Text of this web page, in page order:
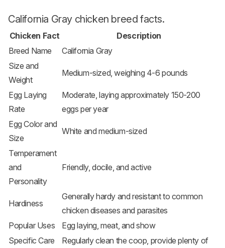
California Gray chicken breed facts.
Chicken Fact
Description
Breed Name
California Gray
Size and
Weight
Medium-sized, weighing 4-6 pounds
Egg Laying
Rate
Moderate, laying approximately 150-200
eggs per year
Egg Color and
Size
White and medium-sized
Temperament
and
Personality
Friendly, docile, and active
Hardiness
Generally hardy and resistant to common
chicken diseases and parasites
Popular Uses
Egg laying, meat, and show
Specific Care
Regularly clean the coop, provide plenty of